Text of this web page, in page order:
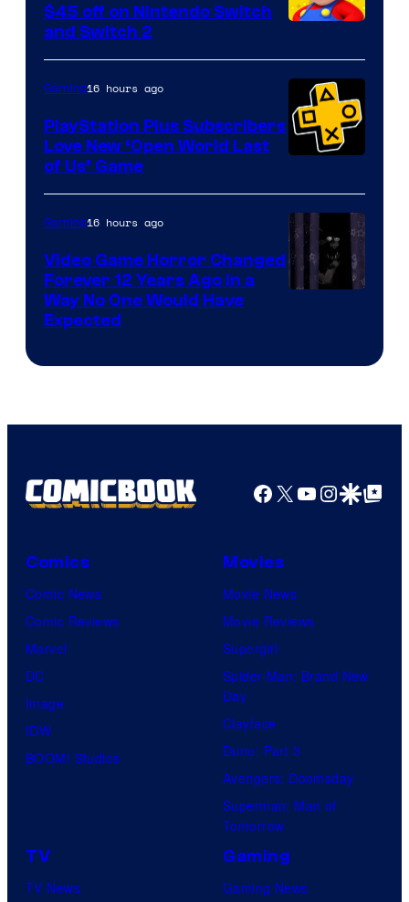
Company
$45 off on Nintendo Switch
and Switch 2
Gaming16 hours ago
PlayStation Plus Subscribers
Love New ‘Open World Last
of Us’ Game
Gaming16 hours ago
Video Game Horror Changed
Forever 12 Years Ago in a
Way No One Would Have
Expected
Facebook
X YouTube
GoogleGoogle Top
Comics
Comic News
Comic Reviews
Marvel
DC
Image
IDW
BOOM! Studios
Movies
Movie News
Movie Reviews
Supergirl
Spider-Man: Brand New
Day
Clayface
Dune: Part 3
Avengers: Doomsday
Superman: Man of
Tomorrow
TV
TV News
Gaming
Gaming News